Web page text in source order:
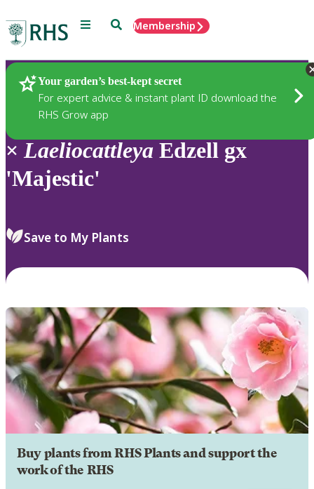
Menu SearchMembership
Your garden’s best-kept secret
For expert advice & instant plant ID download the
RHS Grow app
Plants
×Laeliocattleya Edzell gx
'Majestic'
Save to My Plants
Buy plants from RHS Plants and support the
work of the RHS